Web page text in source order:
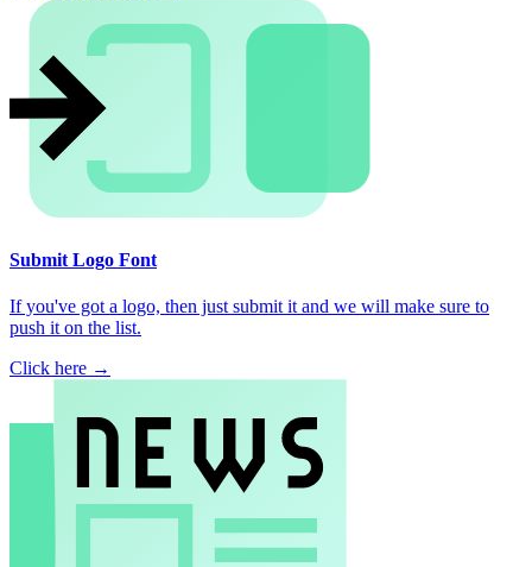
Submit Logo Font
If you've got a logo, then just submit it and we will make sure to
push it on the list.
Click here →